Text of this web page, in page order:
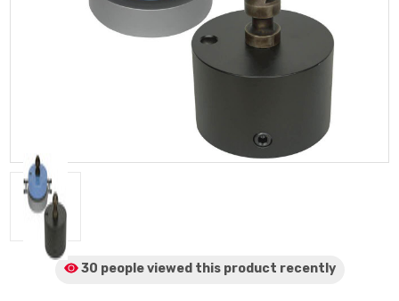
30 people viewed this product recently